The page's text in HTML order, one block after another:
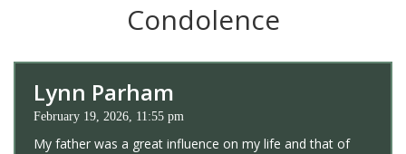
Condolence
Lynn Parham
February 19, 2026, 11:55 pm
My father was a great influence on my life and that of